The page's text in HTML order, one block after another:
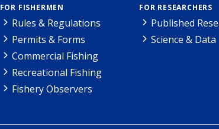
FOR FISHERMEN
Rules & Regulations
Permits & Forms
Commercial Fishing
Recreational Fishing
Fishery Observers
FOR RESEARCHERS
Published
Science & Data